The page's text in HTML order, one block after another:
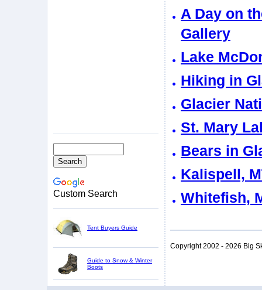
Custom Search
Tent Buyers Guide
Guide to Snow & Winter
Boots
A Day on
Gallery
Lake
Hiking in
Glacier
St. Mary
Bears in
Kalispell,
Whitefish,
Copyright 2002 - 2026 Big